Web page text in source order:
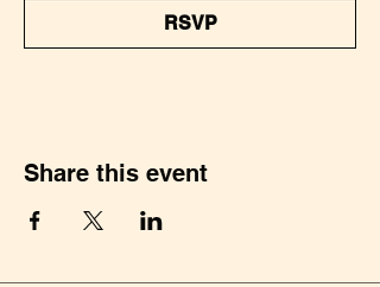
RSVP
Share this event